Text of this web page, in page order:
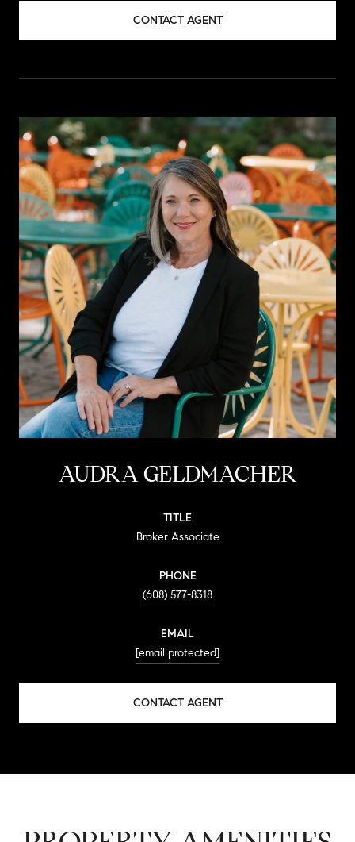
CONTACT AGENT
AUDRA GELDMACHER
TITLE
Broker Associate
PHONE
(608) 577-8318
EMAIL
[email protected]
CONTACT AGENT